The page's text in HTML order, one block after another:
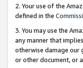
2. Your use of the
defined in the
3. You may use the
any manner that
otherwise damage our
or other document, or